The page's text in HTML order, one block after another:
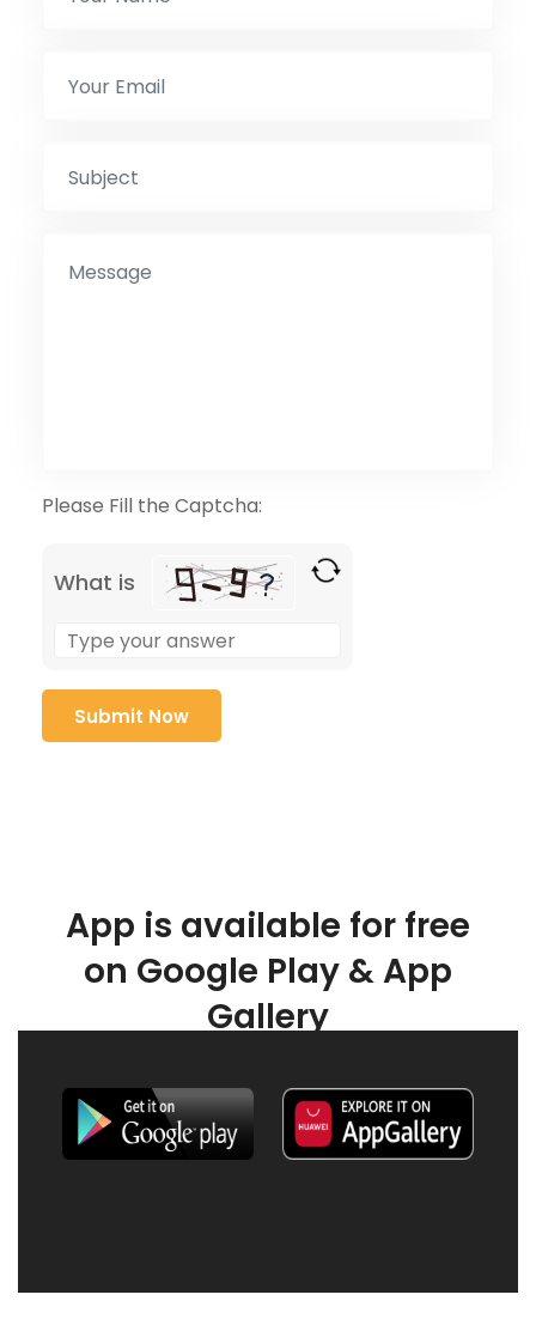
Please Fill the Captcha:
What is
App is available for free
on Google Play & App
Gallery